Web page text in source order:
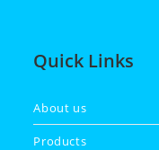
Quick Links
About us
Products